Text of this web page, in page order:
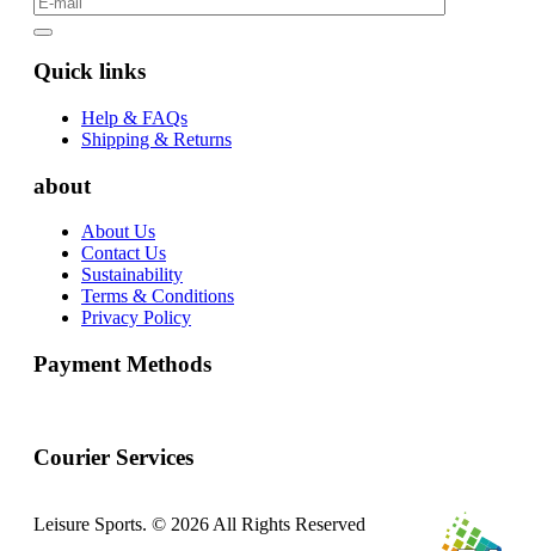
Quick links
Help & FAQs
Shipping & Returns
about
About Us
Contact Us
Sustainability
Terms & Conditions
Privacy Policy
Payment Methods
Courier Services
Leisure Sports. © 2026 All Rights Reserved